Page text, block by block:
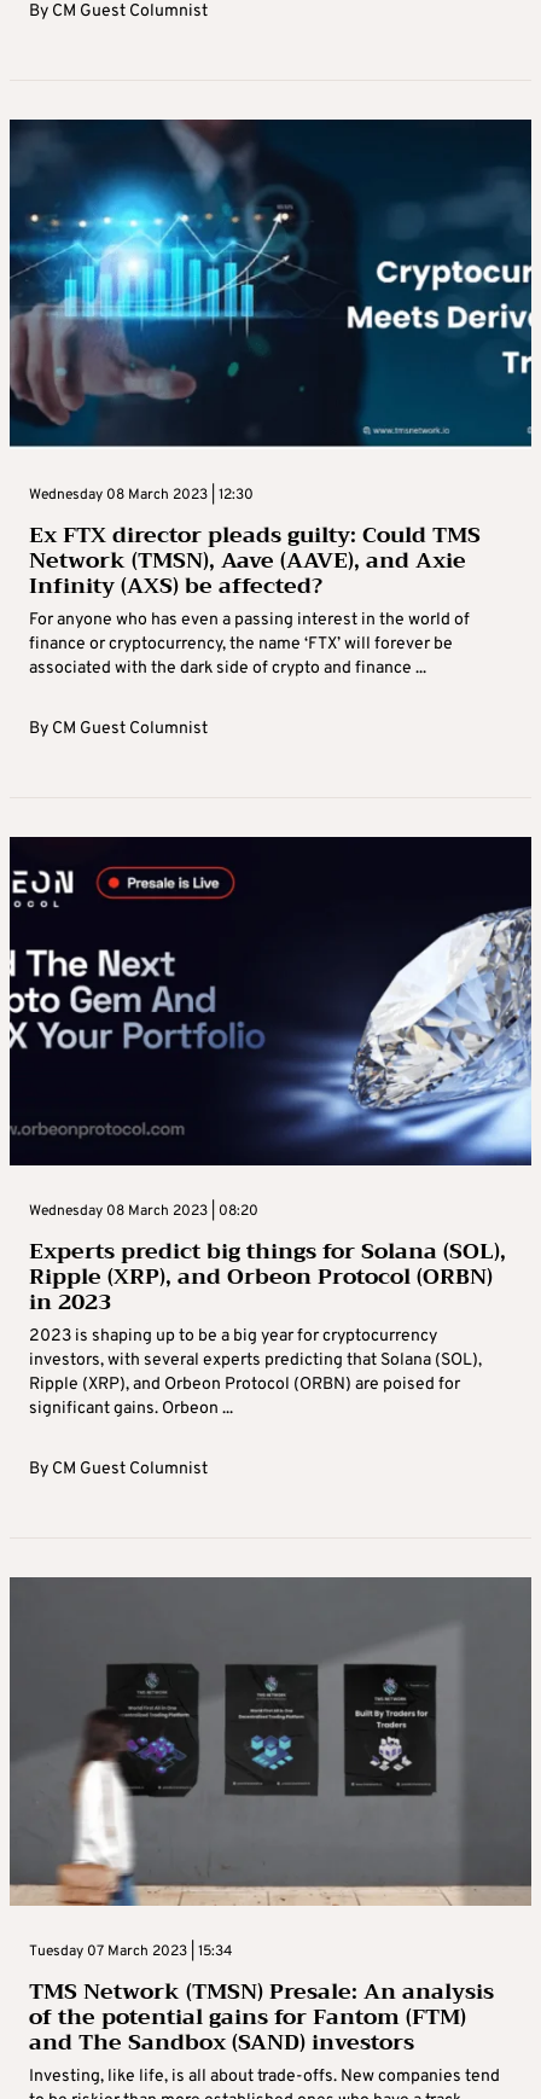
By CM Guest Columnist
Wednesday 08 March 2023 | 12:30
Ex FTX director pleads guilty: Could TMS
Network (TMSN), Aave (AAVE), and Axie
Infinity (AXS) be affected?
For anyone who has even a passing interest in the world of
finance or cryptocurrency, the name ‘FTX’ will forever be
associated with the dark side of crypto and finance ...
By CM Guest Columnist
Wednesday 08 March 2023 | 08:20
Experts predict big things for Solana (SOL),
Ripple (XRP), and Orbeon Protocol (ORBN)
in 2023
2023 is shaping up to be a big year for cryptocurrency
investors, with several experts predicting that Solana (SOL),
Ripple (XRP), and Orbeon Protocol (ORBN) are poised for
significant gains. Orbeon ...
By CM Guest Columnist
Tuesday 07 March 2023 | 15:34
TMS Network (TMSN) Presale: An analysis
of the potential gains for Fantom (FTM)
and The Sandbox (SAND) investors
Investing, like life, is all about trade-offs. New companies tend